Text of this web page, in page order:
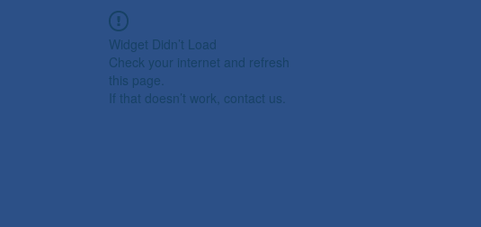
Widget Didn’t Load
Check your internet and refresh
this page.
If that doesn’t work, contact us.